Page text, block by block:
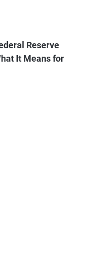
Reserve
It Means for